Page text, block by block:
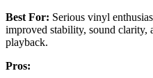
Best For: Serious vinyl
improved stability, sound clarity,
playback.
Pros: